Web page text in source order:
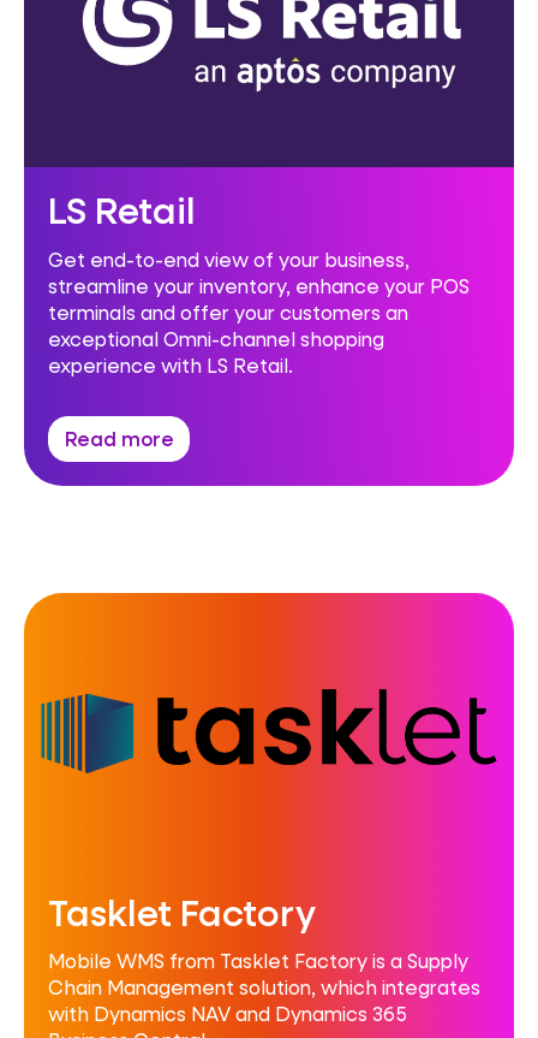
LS Retail
Get end-to-end view of your business,
streamline your inventory, enhance your POS
terminals and offer your customers an
exceptional Omni-channel shopping
experience with LS Retail.
Read more
Tasklet Factory
Mobile WMS from Tasklet Factory is a Supply
Chain Management solution, which integrates
with Dynamics NAV and Dynamics 365